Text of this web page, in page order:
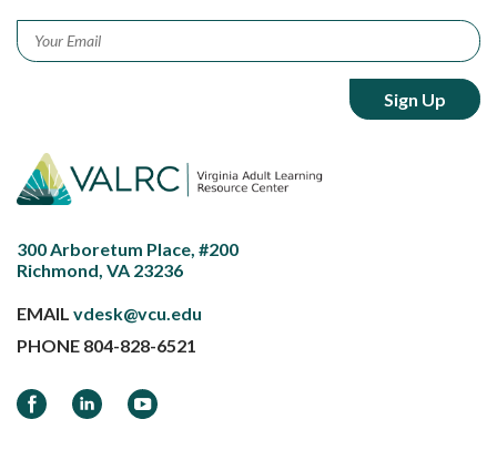
Email *
300 Arboretum Place, #200
Richmond, VA 23236
EMAIL vdesk@vcu.edu
PHONE 804-828-6521
FacebookLinkedInYouTube